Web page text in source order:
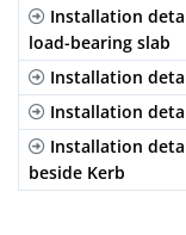
Stainless
Steel
Installation
load-bearing slab
Installation
Installation
Installation
beside Kerb